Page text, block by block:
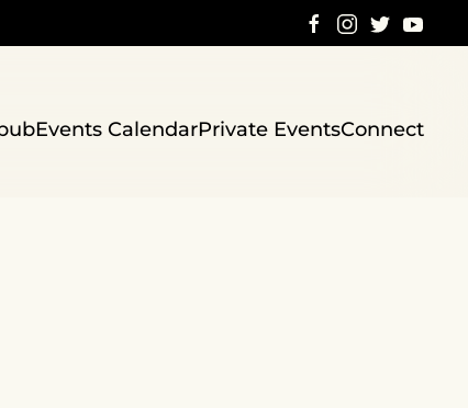
Events CalendarPrivate EventsConnect